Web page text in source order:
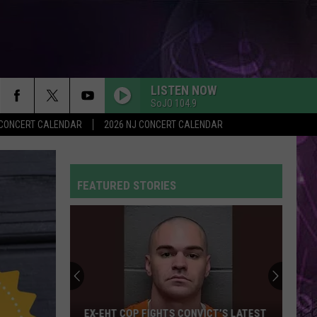
CALENDAR 2026 NJ CONCERT CALENDAR
LISTEN NOW
SoJO 104.9
FEATURED STORIES
EX-EHT COP FIGHTS CONVICT’S LATEST